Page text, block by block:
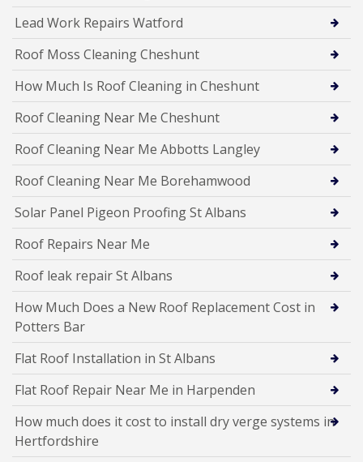
Lead Work Repairs Watford
Roof Moss Cleaning Cheshunt
How Much Is Roof Cleaning in Cheshunt
Roof Cleaning Near Me Cheshunt
Roof Cleaning Near Me Abbotts Langley
Roof Cleaning Near Me Borehamwood
Solar Panel Pigeon Proofing St Albans
Roof Repairs Near Me
Roof leak repair St Albans
How Much Does a New Roof Replacement Cost in
Potters Bar
Flat Roof Installation in St Albans
Flat Roof Repair Near Me in Harpenden
How much does it cost to install dry verge systems in
Hertfordshire